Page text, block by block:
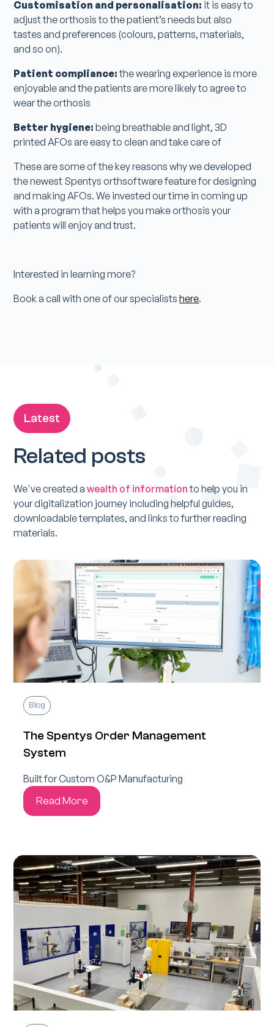
Customisation and personalisation: it is easy to
adjust the orthosis to the patient’s needs but also
tastes and preferences (colours, patterns, materials,
and so on).
Patient compliance:the wearing experience is more
enjoyable and the patients are more likely to agree to
wear the orthosis
Better hygiene: being breathable and light, 3D
printed AFOs are easy to clean and take care of
These are some of the key reasons why we developed
the newest Spentys orthsoftware feature for designing
and making AFOs. We invested our time in coming up
with a program that helps you make orthosis your
patients will enjoy and trust.
Interested in learning more?
Book a call with one of our specialistshere.
Latest
Related posts
We've created awealth of informationto help you in
your digitalization journey including helpful guides,
downloadable templates, and links to further reading
materials.
Blog
The Spentys Order Management
System
Built for Custom O&P Manufacturing
Read More